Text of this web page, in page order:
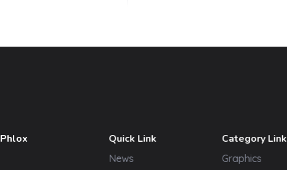
Quick Link
News
Category Link
Graphics